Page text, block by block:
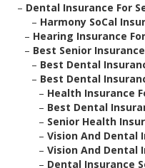
– Dental Insurance For
– Harmony SoCal
– Hearing Insurance
– Best Senior
– Best Dental
– Best Dental
– Health Insurance
– Best Dental
– Senior Health
– Vision And Dental
– Vision And Dental
– Dental Insurance